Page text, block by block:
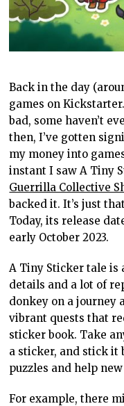
Back in the day
games on
bad, some haven’t
then, I’ve gotten
my money into
instant I saw A Tiny
Guerrilla Collective
backed it. It’s just
Today, its release
early October 2023.
A Tiny Sticker tale
details and a lot of
donkey on a journey
vibrant quests that
sticker book. Take
a sticker, and stick it
puzzles and help
For example, there